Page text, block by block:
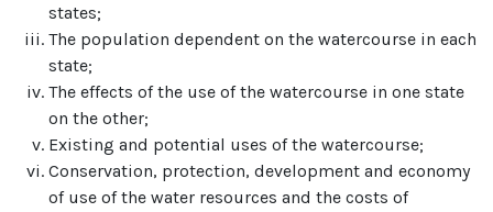
states;
The population dependent on the watercourse in each
state;
The effects of the use of the watercourse in one state
on the other;
Existing and potential uses of the watercourse;
Conservation, protection, development and economy
of use of the water resources and the costs of